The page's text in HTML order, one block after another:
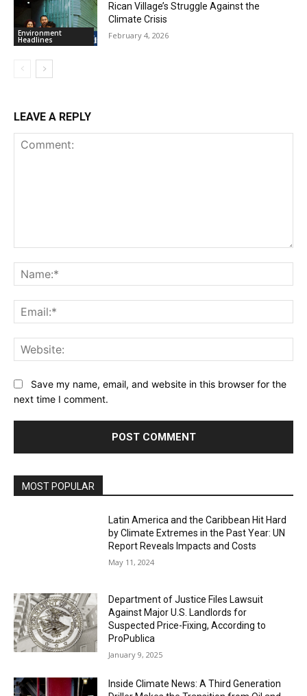
Environment
Headlines
Rican Village’s Struggle Against the
Climate Crisis
February 4, 2026
LEAVE A REPLY
Save my name, email, and website in this browser for the
next time I comment.
MOST POPULAR
Latin America and the Caribbean Hit Hard
by Climate Extremes in the Past Year: UN
Report Reveals Impacts and Costs
May 11, 2024
Department of Justice Files Lawsuit
Against Major U.S. Landlords for
Suspected Price-Fixing, According to
ProPublica
January 9, 2025
Inside Climate News: A Third Generation